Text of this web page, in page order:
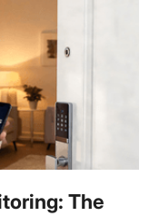
The